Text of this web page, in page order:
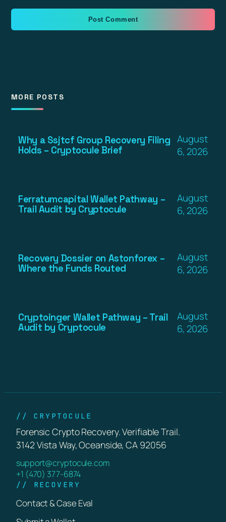
MORE POSTS
Why a Ssjtcf Group Recovery Filing
Holds – Cryptocule Brief
August
6, 2026
Ferratumcapital Wallet Pathway –
Trail Audit by Cryptocule
August
6, 2026
Recovery Dossier on Astonforex –
Where the Funds Routed
August
6, 2026
Cryptoinger Wallet Pathway – Trail
Audit by Cryptocule
August
6, 2026
// CRYPTOCULE
Forensic Crypto Recovery. Verifiable Trail.
3142 Vista Way, Oceanside, CA 92056
support@cryptocule.com
+1 (470) 377-6874
// RECOVERY
Contact & Case Eval